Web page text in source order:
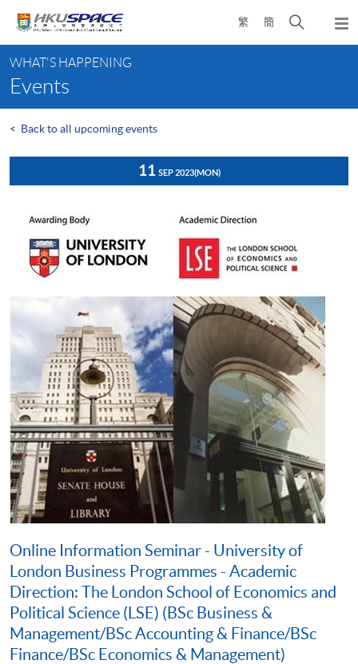
content
繁 簡
Open
search
content
start
WHAT'S HAPPENING
Events
< Back to all upcoming events
11 SEP 2023(MON)
Online Information Seminar - University of
London Business Programmes - Academic
Direction: The London School of Economics and
Political Science (LSE) (BSc Business &
Management/BSc Accounting & Finance/BSc
Finance/BSc Economics & Management)